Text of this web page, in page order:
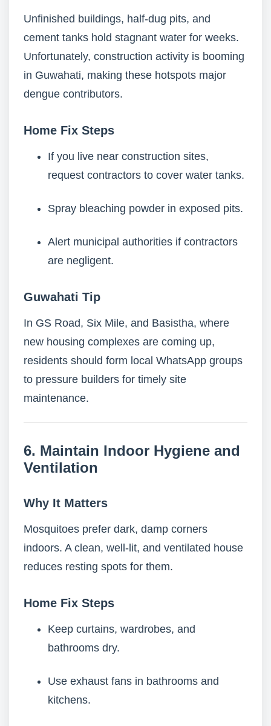
Unfinished buildings, half-dug pits, and
cement tanks hold stagnant water for weeks.
Unfortunately, construction activity is booming
in Guwahati, making these hotspots major
dengue contributors.
Home Fix Steps
If you live near construction sites,
request contractors to cover water tanks.
Spray bleaching powder in exposed pits.
Alert municipal authorities if contractors
are negligent.
Guwahati Tip
In GS Road, Six Mile, and Basistha, where
new housing complexes are coming up,
residents should form local WhatsApp groups
to pressure builders for timely site
maintenance.
6. Maintain Indoor Hygiene and
Ventilation
Why It Matters
Mosquitoes prefer dark, damp corners
indoors. A clean, well-lit, and ventilated house
reduces resting spots for them.
Home Fix Steps
Keep curtains, wardrobes, and
bathrooms dry.
Use exhaust fans in bathrooms and
kitchens.